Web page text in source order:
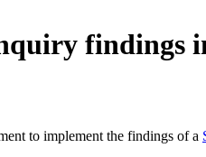
findings
to implement the findings of a